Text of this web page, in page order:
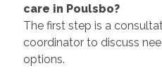
care in Poulsbo?
The first step is a
coordinator to discuss
options.